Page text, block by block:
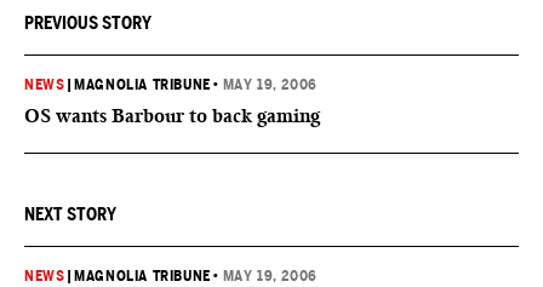
PREVIOUS STORY
NEWS MAGNOLIA TRIBUNE • MAY 19, 2006
OS wants Barbour to back gaming
NEXT STORY
NEWS MAGNOLIA TRIBUNE • MAY 19, 2006